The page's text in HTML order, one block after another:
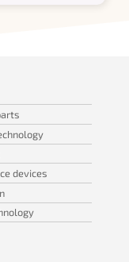
devices